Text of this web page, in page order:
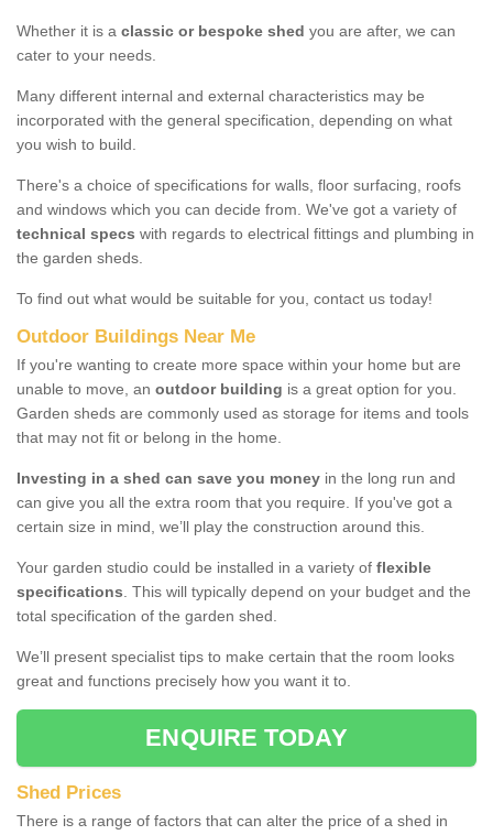
Whether it is a classic or bespoke shed you are after, we can
cater to your needs.
Many different internal and external characteristics may be
incorporated with the general specification, depending on what
you wish to build.
There's a choice of specifications for walls, floor surfacing, roofs
and windows which you can decide from. We've got a variety of
technical specs with regards to electrical fittings and plumbing in
the garden sheds.
To find out what would be suitable for you, contact us today!
Outdoor Buildings Near Me
If you're wanting to create more space within your home but are
unable to move, an outdoor building is a great option for you.
Garden sheds are commonly used as storage for items and tools
that may not fit or belong in the home.
Investing in a shed can save you money in the long run and
can give you all the extra room that you require. If you've got a
certain size in mind, we’ll play the construction around this.
Your garden studio could be installed in a variety of flexible
specifications. This will typically depend on your budget and the
total specification of the garden shed.
We’ll present specialist tips to make certain that the room looks
great and functions precisely how you want it to.
ENQUIRE TODAY
Shed Prices
There is a range of factors that can alter the price of a shed in